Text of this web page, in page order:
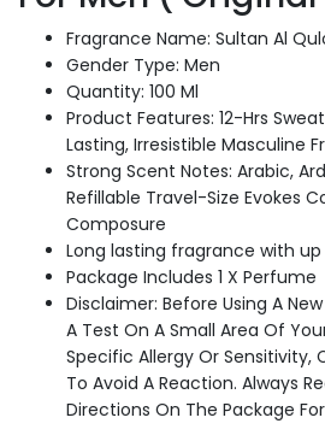
Original
quantity
Fragrance Name: Sultan Al
Gender Type: Men
Quantity: 100 Ml
Product Features: 12-Hrs
Lasting, Irresistible Masculine
Strong Scent Notes: Arabic,
Refillable Travel-Size Evokes
Composure
Long lasting fragrance with
Package Includes 1 X Perfume
Disclaimer: Before Using A
A Test On A Small Area Of
Specific Allergy Or Sensitivity,
To Avoid A Reaction. Always
Directions On The Package